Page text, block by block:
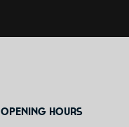
Opening hours